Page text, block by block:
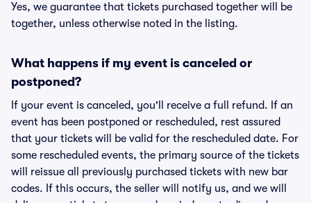
Yes, we guarantee that tickets purchased together will be
together, unless otherwise noted in the listing.
What happens if my event is canceled or
postponed?
If your event is canceled, you'll receive a full refund. If an
event has been postponed or rescheduled, rest assured
that your tickets will be valid for the rescheduled date. For
some rescheduled events, the primary source of the tickets
will reissue all previously purchased tickets with new bar
codes. If this occurs, the seller will notify us, and we will